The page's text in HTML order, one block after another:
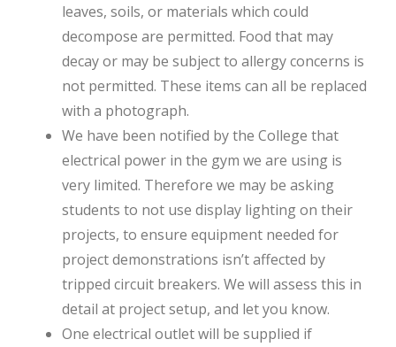
leaves, soils, or materials which could
decompose are permitted. Food that may
decay or may be subject to allergy concerns is
not permitted. These items can all be replaced
with a photograph.
We have been notified by the College that
electrical power in the gym we are using is
very limited. Therefore we may be asking
students to not use display lighting on their
projects, to ensure equipment needed for
project demonstrations isn’t affected by
tripped circuit breakers. We will assess this in
detail at project setup, and let you know.
One electrical outlet will be supplied if